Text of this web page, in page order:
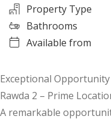
Property Type
Bathrooms
Available from
Exceptional
Rawda 2 – Prime
A remarkable